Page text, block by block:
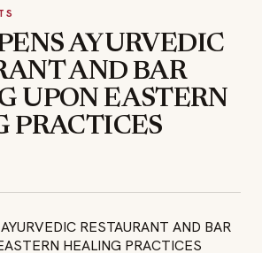
AYURVEDIC
AND BAR
UPON EASTERN
PRACTICES